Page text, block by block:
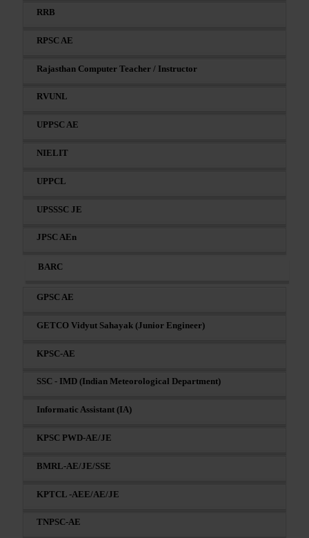
RRB
RPSC AE
Rajasthan Computer Teacher / Instructor
RVUNL
UPPSC AE
NIELIT
UPPCL
UPSSSC JE
JPSC AEn
BARC
GPSC AE
GETCO Vidyut Sahayak (Junior Engineer)
KPSC-AE
SSC - IMD (Indian Meteorological Department)
Informatic Assistant (IA)
KPSC PWD-AE/JE
BMRL-AE/JE/SSE
KPTCL -AEE/AE/JE
TNPSC-AE